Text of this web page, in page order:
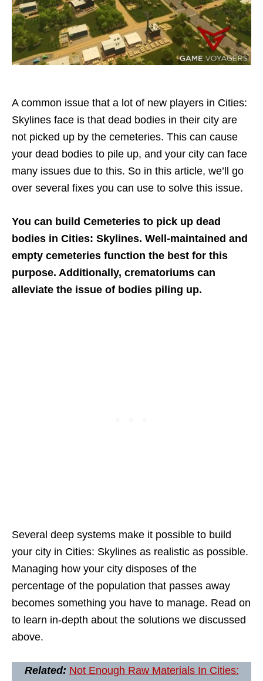
A common issue that a lot of new players in Cities:
Skylines face is that dead bodies in their city are
not picked up by the cemeteries. This can cause
your dead bodies to pile up, and your city can face
many issues due to this. So in this article, we’ll go
over several fixes you can use to solve this issue.
You can build Cemeteries to pick up dead
bodies in Cities: Skylines. Well-maintained and
empty cemeteries function the best for this
purpose. Additionally, crematoriums can
alleviate the issue of bodies piling up.
Several deep systems make it possible to build
your city in Cities: Skylines as realistic as possible.
Managing how your city disposes of the
percentage of the population that passes away
becomes something you have to manage. Read on
to learn in-depth about the solutions we discussed
above.
Related: Not Enough Raw Materials In Cities: